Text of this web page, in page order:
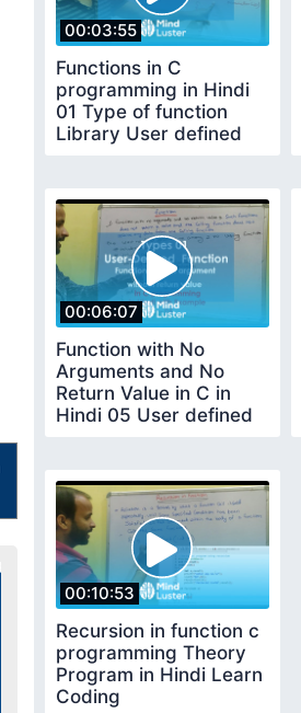
00:03:55
Functions in C
programming in Hindi
01 Type of function
Library User defined
00:06:07
Function with No
Arguments and No
Return Value in C in
Hindi 05 User defined
00:10:53
Recursion in function c
programming Theory
Program in Hindi Learn
Coding